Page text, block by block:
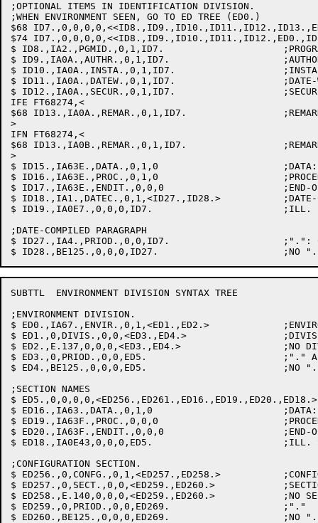
;OPTIONAL ITEMS IN IDENTIFICATION DIVISION.
;WHEN ENVIRONMENT SEEN, GO TO ED TREE (ED0.)
$68
$74
$ ID8.,IA2.,PGMID.,0,1,ID7.			;PROGRAM-ID: GET THE NAME
$ ID9.,IA0A.,AUTHR.,0,1,ID7.			;AUTHOR: PASS COMMENTS TO LISTING
$ ID10.,IA0A.,INSTA.,0,1,ID7.			;INSTALLATION
$ ID11.,IA0A.,DATEW.,0,1,ID7.			;DATE-WRITTEN
$ ID12.,IA0A.,SECUR.,0,1,ID7.			;SECURITY
IFE FT68274,<
$68 ID13.,IA0A.,REMAR.,0,1,ID7.			;REMARKS
>
IFN FT68274,<
$68 ID13.,IA0B.,REMAR.,0,1,ID7.			;REMARKS, TURN INTO COMMENT
>
$ ID15.,IA63E.,DATA.,0,1,0			;DATA: NO ENVIRON & GOTO COBOLC
$ ID16.,IA63E.,PROC.,0,1,0			;PROCEDURE: DITTO
$ ID17.,IA63E.,ENDIT.,0,0,0			;END-OF-FILE: DITTO
$ ID18.,IA1.,DATEC.,0,1,<ID27.,ID28.>		;DATE-COMPILED: SUPPRESS LISTING
$ ID19.,IA0E7.,0,0,0,ID7.			;ILL. PAR. NAME: FLAG & SKIP PARA.
;DATE-COMPILED PARAGRAPH
$ ID27.,IA4.,PRIOD.,0,0,ID7.			;".": CLR D-C PARA. & PUT IN TODAY
SUBTTL	ENVIRONMENT DIVISION SYNTAX TREE
;ENVIRONMENT DIVISION.
$ ED0.,IA67.,ENVIR.,0,1,<ED1.,ED2.>		;ENVIRONMENT: SET UP ED
$ ED1.,0,DIVIS.,0,0,<ED3.,ED4.>			;DIVISION
$ ED2.,E.137,0,0,0,<ED3.,ED4.>			;NO DIV..: FLAG & GO ON
$ ED3.,0,PRIOD.,0,0,ED5.			;"." AFTER ED-DIV
$ ED4.,BE125.,0,0,0,ED5.			;NO "." AFTER DIV: FLAG & GO ON
;SECTION NAMES
$ ED5.,0,0,0,0,<ED256.,ED261.,ED16.,ED19.,ED20.,ED18.>
$ ED16.,IA63.,DATA.,0,1,0			;DATA: CLEAN UP B & GOTO C
$ ED19.,IA63F.,PROC.,0,0,0			;PROCEDURE: FLAG MISSING DATA DIV.
$ ED20.,IA63F.,ENDIT.,0,0,0			;END-OF-FILE: WORSE
$ ED18.,IA0E43,0,0,0,ED5.			;ILL. SECT. NAME: FLAG & SKIP PARA.
;CONFIGURATION SECTION.
$ ED256.,0,CONFG.,0,1,<ED257.,ED258.>		;CONFIGURATION
$ ED257.,0,SECT.,0,0,<ED259.,ED260.>		;SECTION
$ ED258.,E.140,0,0,0,<ED259.,ED260.>		;NO SECTION: FLAG & GO ON
$ ED259.,0,PRIOD.,0,0,ED269.			;"."
$ ED260.,BE125.,0,0,0,ED269.			;NO ".": FLAG & GO ON